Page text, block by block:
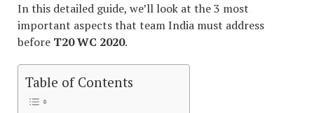
In this detailed guide, we’ll look at the 3 most
important aspects that team India must address
before T20 WC 2020.
Table of Contents